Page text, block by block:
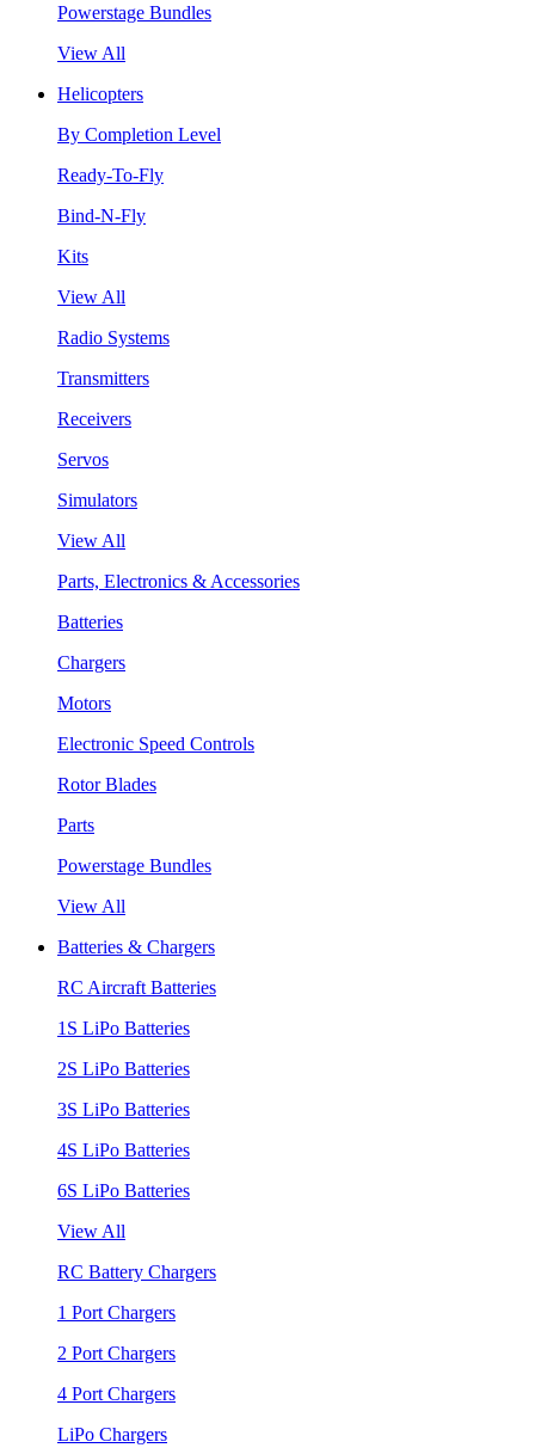
Powerstage Bundles
View All
Helicopters
By Completion Level
Ready-To-Fly
Bind-N-Fly
Kits
View All
Radio Systems
Transmitters
Receivers
Servos
Simulators
View All
Parts, Electronics & Accessories
Batteries
Chargers
Motors
Electronic Speed Controls
Rotor Blades
Parts
Powerstage Bundles
View All
Batteries & Chargers
RC Aircraft Batteries
1S LiPo Batteries
2S LiPo Batteries
3S LiPo Batteries
4S LiPo Batteries
6S LiPo Batteries
View All
RC Battery Chargers
1 Port Chargers
2 Port Chargers
4 Port Chargers
LiPo Chargers